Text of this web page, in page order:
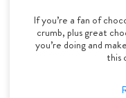
If you’re a fan of
crumb, plus great
you’re doing and
this